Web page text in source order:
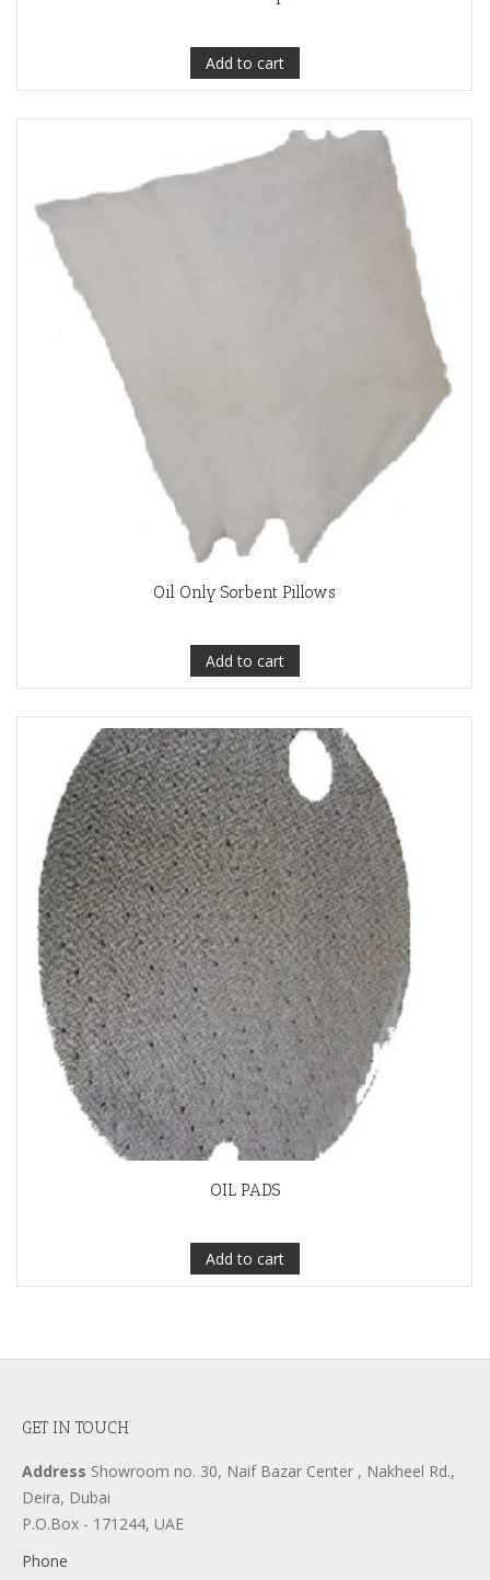
Add to cart
Oil Only Sorbent Pillows
Add to cart
OIL PADS
Add to cart
GET IN TOUCH
Address Showroom no. 30, Naif Bazar Center , Nakheel Rd.,
Deira, Dubai
P.O.Box - 171244, UAE
Phone